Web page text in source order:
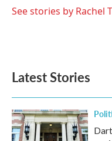
See stories by Rachel
Latest Stories